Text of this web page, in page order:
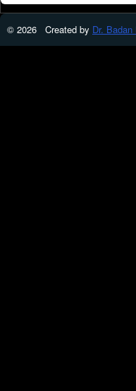
© 2026 Created by Dr.